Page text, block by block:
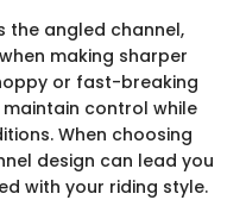
the angled channel,
making sharper
or fast-breaking
control while
When choosing
design can lead you
with your riding style.